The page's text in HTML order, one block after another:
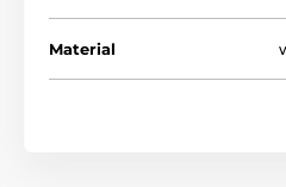
Material